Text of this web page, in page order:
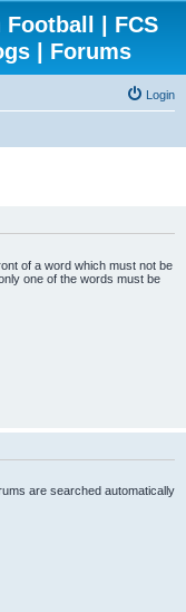
| FCS
| Forums
Login
of a word which must not be
one of the words must be
are searched automatically